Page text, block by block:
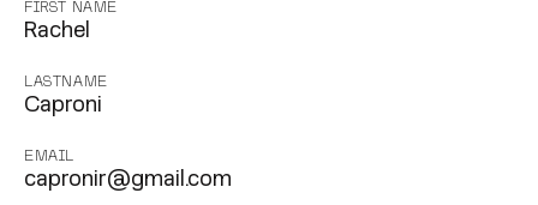
FIRST NAME
Rachel
LASTNAME
Caproni
EMAIL
capronir@gmail.com